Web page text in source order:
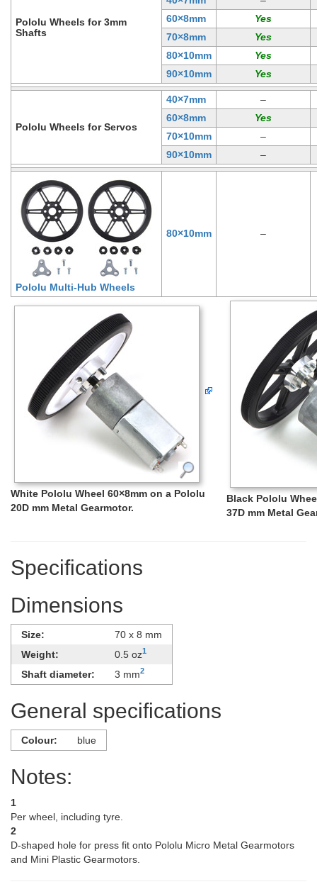
Pololu Wheels for 3mm
Shafts
60×8mm
70×8mm
80×10mm
90×10mm
Pololu Wheels for Servos
40×7mm
–
60×8mm
70×10mm
–
90×10mm
–
Pololu Multi-Hub Wheels
80×10mm –
White Pololu Wheel 60×8mm on a Pololu
20D mm Metal Gearmotor.
Black Pololu
37D mm Metal
Specifications
Dimensions
Size:
70 x 8 mm
Weight:
0.5 oz1
Shaft diameter: 3 mm2
General specifications
Colour: blue
Notes:
1
Per wheel, including tyre.
2
D-shaped hole for press fit onto Pololu Micro Metal Gearmotors
and Mini Plastic Gearmotors.